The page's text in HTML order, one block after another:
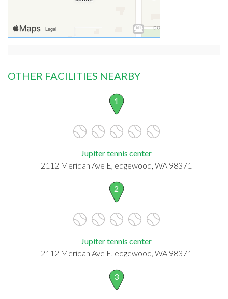
OTHER FACILITIES NEARBY
1
Jupiter tennis center
2112 Meridan Ave E, edgewood, WA 98371
2
Jupiter tennis center
2112 Meridan Ave E, edgewood, WA 98371
3